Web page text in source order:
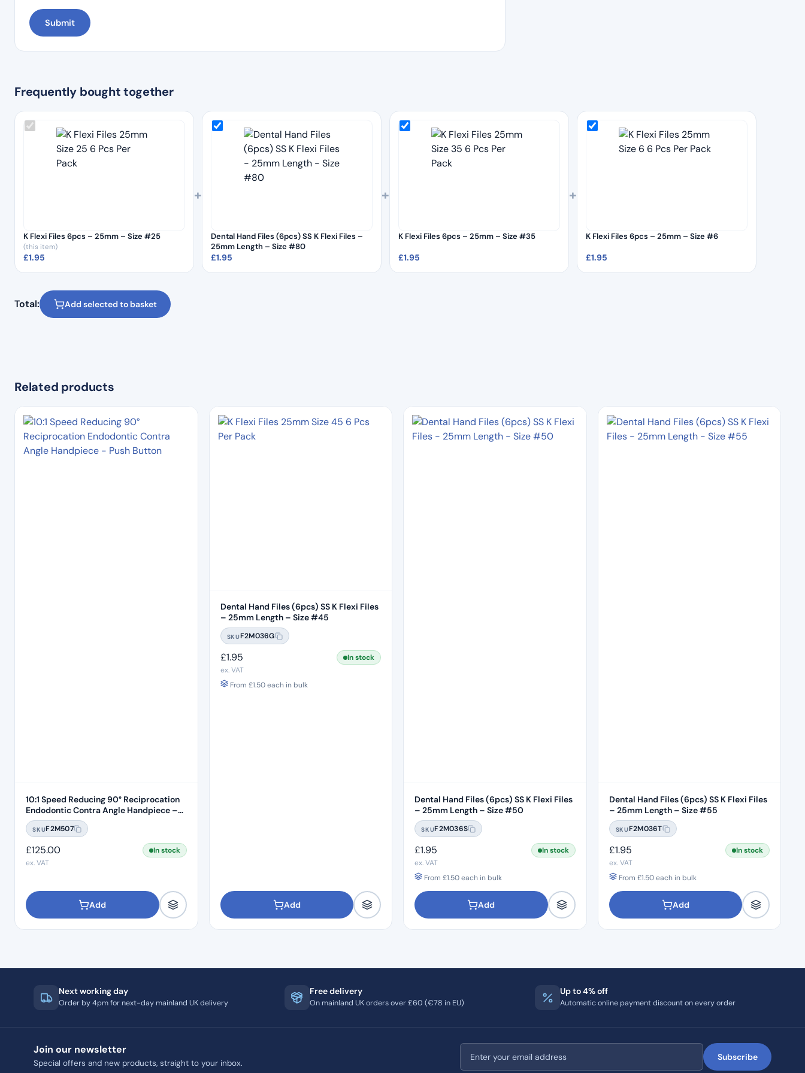
Frequently bought together
K Flexi Files 6pcs – 25mm – Size #25
(this item)
£1.95
+
Dental Hand Files (6pcs) SS K Flexi Files –
25mm Length – Size #80
£1.95
+
K Flexi Files 6pcs – 25mm – Size #35
£1.95
+
K Flexi Files 6pcs – 25mm – Size #6
£1.95
Total: Add selected to basket
Related products
10:1 Speed Reducing 90° Reciprocation
Endodontic Contra Angle Handpiece –
Push Button
SKUF2M507
£125.00
In stock
ex. VAT
Add
Dental Hand Files (6pcs) SS K Flexi Files
– 25mm Length – Size #45
SKUF2M036G
£1.95
In stock
ex. VAT
From £1.50each in bulk
Add
Dental Hand Files (6pcs) SS K Flexi Files
– 25mm Length – Size #50
SKUF2M036S
£1.95
In stock
ex. VAT
From £1.50each in bulk
Add
Dental Hand Files (6pcs) SS K Flexi Files
– 25mm Length – Size #55
SKUF2M036T
£1.95
In stock
ex. VAT
From £1.50each in bulk
Add
Next working day
Order by 4pm for next-day mainland UK delivery
Free delivery
On mainland UK orders over £60 (€78 in EU)
Up to 4% off
Automatic online payment discount on every order
Join our newsletter
Special offers and new products, straight to your inbox.
Email address
Subscribe